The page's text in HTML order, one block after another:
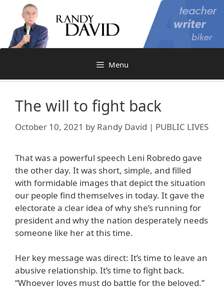
content
Menu
The will to fight back
October 10, 2021 by Randy David | PUBLIC LIVES
That was a powerful speech Leni Robredo gave
the other day. It was short, simple, and filled
with formidable images that depict the situation
our people find themselves in today. It gave the
electorate a clear idea of why she’s running for
president and why the nation desperately needs
someone like her at this time.
Her key message was direct: It’s time to leave an
abusive relationship. It’s time to fight back.
“Whoever loves must do battle for the beloved.”